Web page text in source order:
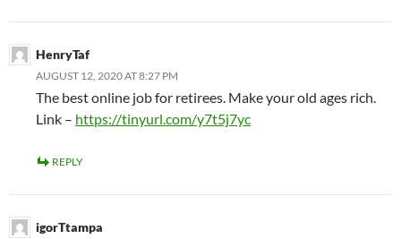
HenryTaf
AUGUST 12, 2020 AT 8:27 PM
The best online job for retirees. Make your old ages rich.
Link – https://tinyurl.com/y7t5j7yc
REPLY
igorTtampa